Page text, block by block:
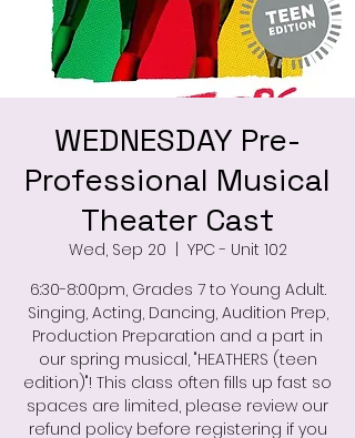
WEDNESDAY Pre-
Professional Musical
Theater Cast
Wed, Sep 20
YPC - Unit 102
6:30-8:00pm, Grades 7 to Young Adult.
Singing, Acting, Dancing, Audition Prep,
Production Preparation and a part in
our spring musical, "HEATHERS (teen
edition)"! This class often fills up fast so
spaces are limited, please review our
refund policy before registering if you